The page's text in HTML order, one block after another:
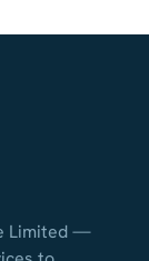
Limited —